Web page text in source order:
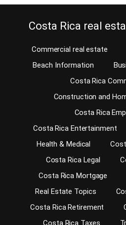
Costa Rica real
Commercial real estate
Beach Information
Costa Rica
Construction and
Costa Rica
Costa Rica Entertainment
Health & Medical
Costa Rica Legal
Costa Rica Mortgage
Real Estate Topics
Costa Rica Retirement
Costa Rica Taxes